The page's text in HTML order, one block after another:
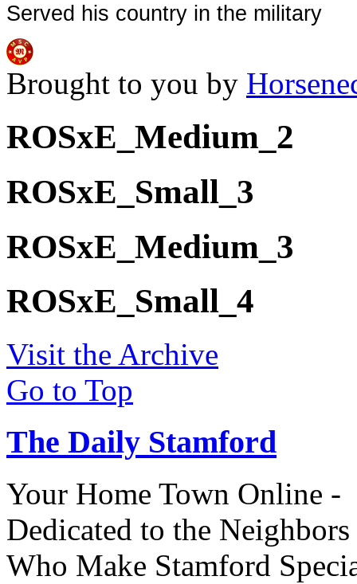
Served his country in the military
Brought to you by
ROSxE_Medium_2
ROSxE_Small_3
ROSxE_Medium_3
ROSxE_Small_4
Visit the Archive
Go to Top
The Daily Stamford
Your Home Town Online -
Dedicated to the Neighbors
Who Make Stamford